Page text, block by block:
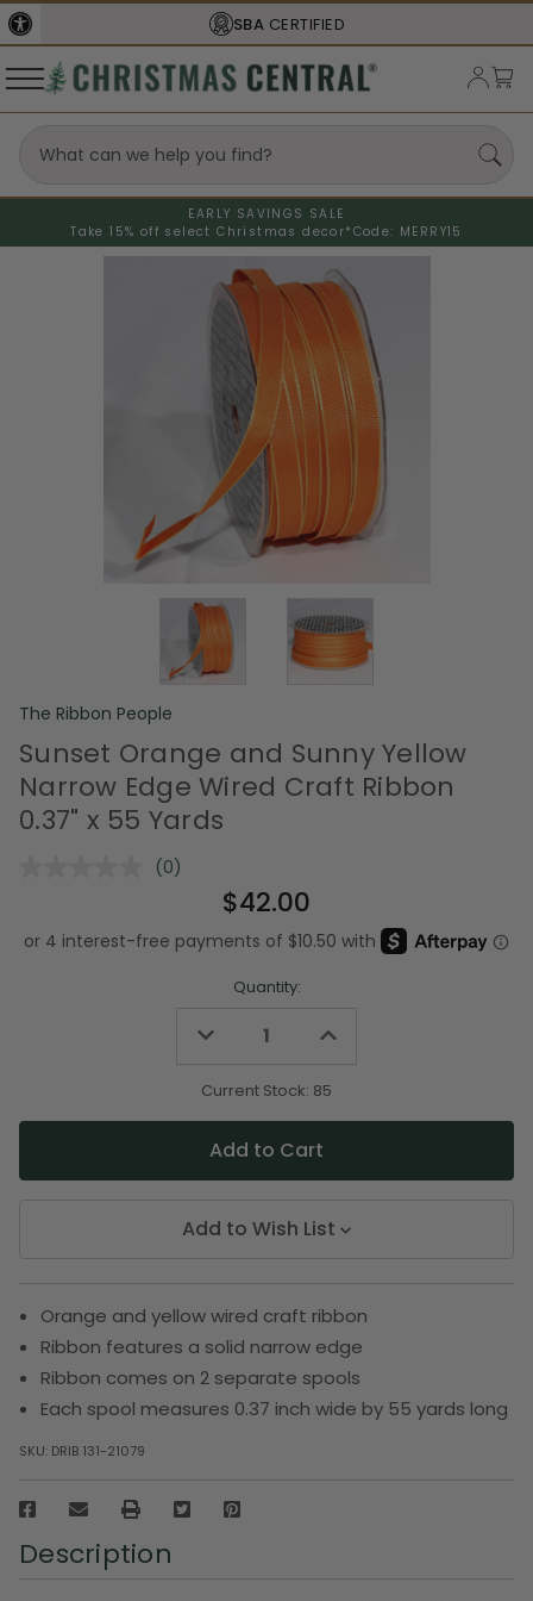
SBA CERTIFIED
EARLY SAVINGS SALE
Take 15% off select Christmas decor* Code: MERRY15
The Ribbon People
Sunset Orange and Sunny Yellow
Narrow Edge Wired Craft Ribbon
0.37" x 55 Yards
No
Same
page
(0)
$42.00
Quantity:
Decrease
undefined
Increase
undefined
Current Stock: 85
Add to Wish List
Orange and yellow wired craft ribbon
Ribbon features a solid narrow edge
Ribbon comes on 2 separate spools
Each spool measures 0.37 inch wide by 55 yards long
SKU: DRIB 131-21079
Description